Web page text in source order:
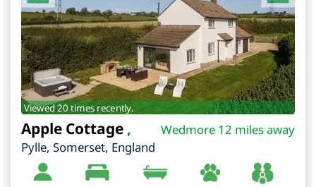
Viewed 20 times recently.
Wedmore 12 miles away
Apple Cottage ,
Pylle, Somerset, England